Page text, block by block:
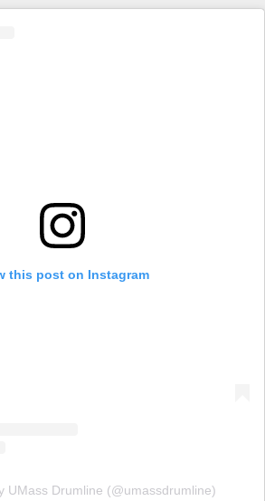
this post on Instagram
UMass Drumline (@umassdrumline)